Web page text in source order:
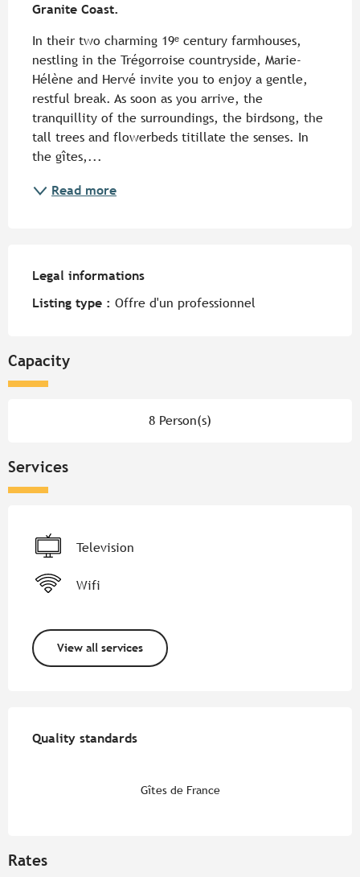
Granite Coast.
In their two charming 19ᵉ century farmhouses,
nestling in the Trégorroise countryside, Marie-
Hélène and Hervé invite you to enjoy a gentle,
restful break. As soon as you arrive, the
tranquillity of the surroundings, the birdsong, the
tall trees and flowerbeds titillate the senses. In
the gîtes,...
Read more
Legal informations
Legal informations
Listing type : Offre d'un professionnel
Capacity
8 Person(s)
Services
Television
Wifi
View all services
Quality standards
Quality standards
Gîtes de France
Rates